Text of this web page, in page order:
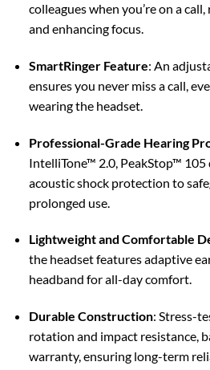
colleagues when you’re on a
and enhancing focus.
SmartRinger Feature: An
ensures you never miss a call,
wearing the headset.
Professional-Grade Hearing
IntelliTone™ 2.0, PeakStop™
acoustic shock protection to
prolonged use.
Lightweight and Comfortable
the headset features adaptive
headband for all-day comfort.
Durable Construction: Stress-
rotation and impact resistance,
warranty, ensuring long-term